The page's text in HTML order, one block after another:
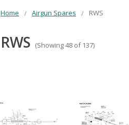
Home Airgun Spares RWS
RWS (Showing 48 of 137)